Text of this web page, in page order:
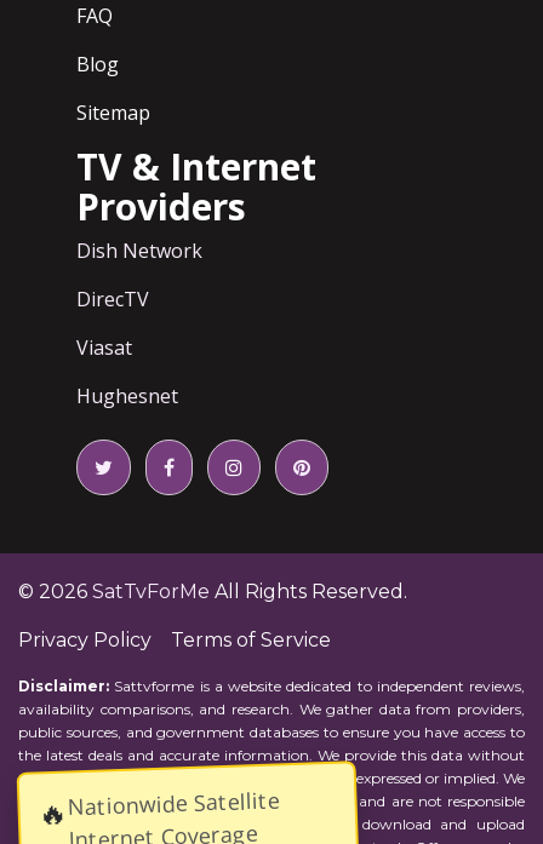
🔥Nationwide Satellite
Internet Coverage
FAQ
Blog
Sitemap
TV & Internet
Providers
Dish Network
DirecTV
Viasat
Hughesnet
© 2026 SatTvForMe All Rights Reserved.
Privacy Policy Terms of Service
Disclaimer: Sattvforme is a website dedicated to independent reviews,
availability comparisons, and research. We gather data from providers,
public sources, and government databases to ensure you have access to
the latest deals and accurate information. We provide this data without
representations or warranties of any kind, either expressed or implied. We
assume no responsibility for errors or omissions and are not responsible
for the provider's actions or charges. Actual download and upload